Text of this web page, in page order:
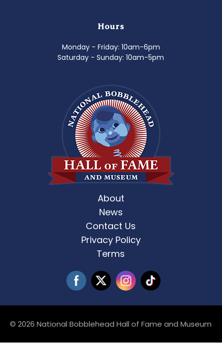
Hours
Monday - Friday: 10am-6pm
Saturday - Sunday: 10am-5pm
About
News
Contact Us
Privacy Policy
Terms
© 2026 National Bobblehead Hall of Fame and Museum